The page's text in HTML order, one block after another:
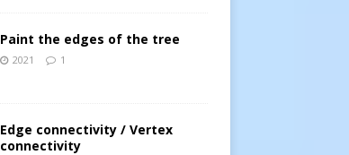
Paint the edges of the tree
2021 1
Edge connectivity / Vertex
connectivity